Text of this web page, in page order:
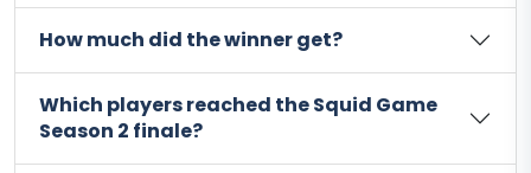
How much did the winner get?
Which players reached the Squid Game
Season 2 finale?